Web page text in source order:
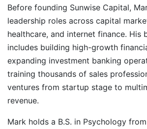
Before founding Sunwise Capital,
leadership roles across capital
healthcare, and internet finance. His
includes building high-growth
expanding investment banking
training thousands of sales
ventures from startup stage to
revenue.
Mark holds a B.S. in Psychology